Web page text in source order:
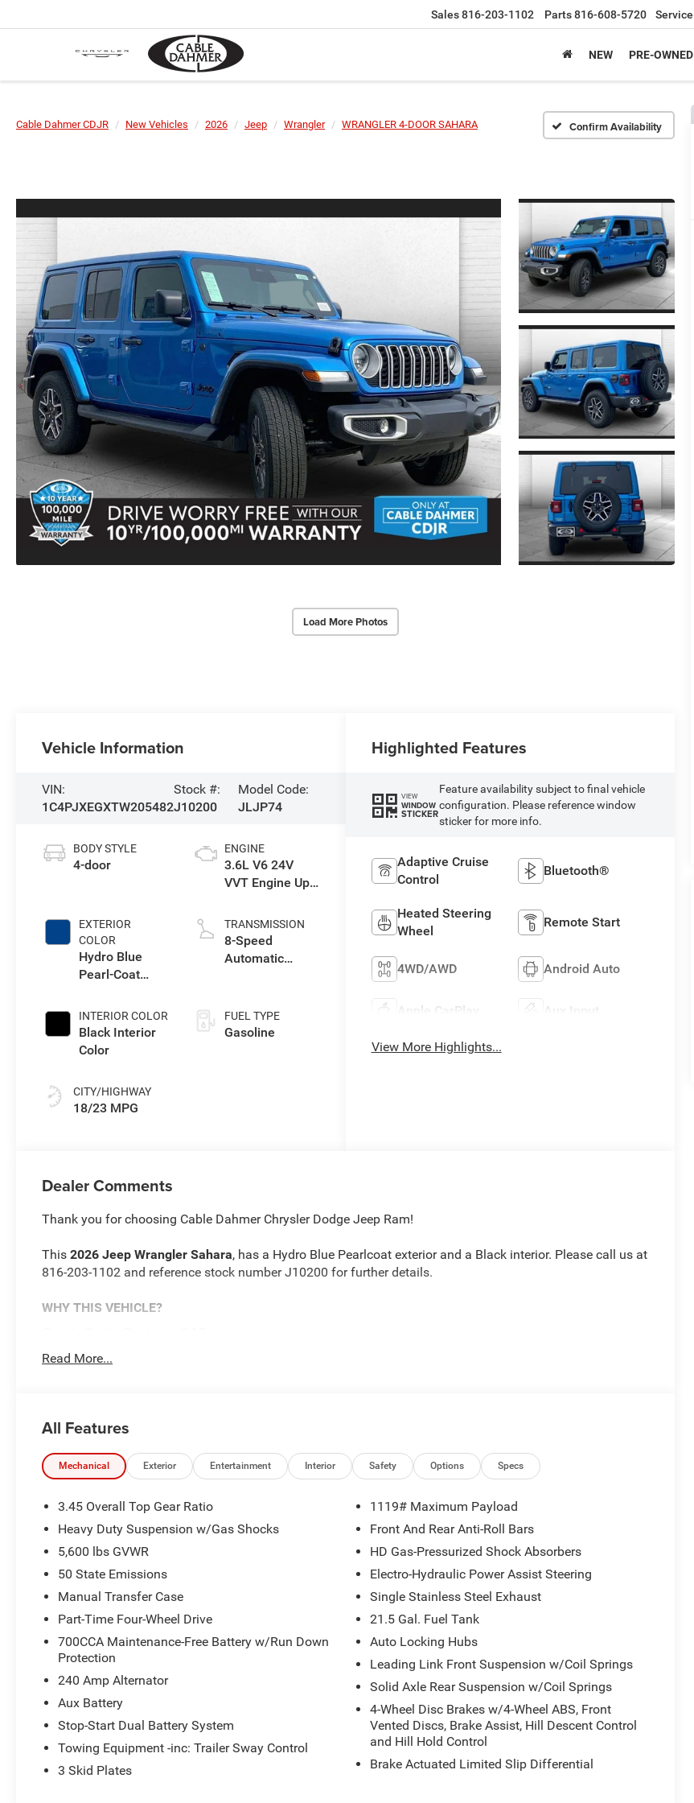
Sales816-203-1102 Parts816-608-5720 Service
NEW PRE-OWNED
Cable Dahmer CDJR New Vehicles 2026 Jeep Wrangler WRANGLER 4-DOOR SAHARA Confirm Availability
Load More Photos
Vehicle Information
VIN:
1C4PJXEGXTW205482
Stock #:
J10200
Model Code:
JLJP74
BODY STYLE
4-door
EXTERIOR
COLOR
Hydro Blue
Pearl-Coat
INTERIOR COLOR
Black Interior
Color
CITY/HIGHWAY
18/23 MPG
ENGINE
3.6L V6 24V
VVT Engine Upg
TRANSMISSION
8-Speed
Automatic
FUEL TYPE
Gasoline
Highlighted Features
VIEW
WINDOW
STICKER
Feature availability subject to final vehicle
configuration. Please reference window
sticker for more info.
Adaptive Cruise
Control
Bluetooth®
Heated Steering
Wheel
Remote Start
4WD/AWD Android Auto
Apple CarPlay Aux Input
View More Highlights...
Dealer Comments
Thank you for choosing Cable Dahmer Chrysler Dodge Jeep Ram!
This2026 Jeep Wrangler Sahara, has a Hydro Blue Pearlcoat exterior and a Black interior. Please call us at
816-203-1102 and reference stock number J10200 for further details.
WHY THIS VEHICLE?
Sahara Popular Equipment Group ($2,495 value)
Side Steps
Mckinley Trimmed Seats
Alpine Premium Audio System
Google Android Auto
Apple CarPlay
12.3"" Touchscreen Display
Integrated Center Stack Radio
Connectivity - US/Canada
4G LTE Wi-Fi Hot Spot
SiriusXM W/360L
Connected Travel & Traffic Services
Uconnect 5 Nav W/12.3"" Display
SiriusXM Radio Service
For More Info, Call 800-643-2112
ParkSense Rear Park Assist System
Blind Spot & Cross Path Detection
Universal Garage Door Opener
Integrated Off-Road Camera
Integrated Voice Command W/Bluetooth®
Read More...
All Features
Mechanical Exterior Entertainment Interior Safety Options Specs
3.45 Overall Top Gear Ratio
Heavy Duty Suspension w/Gas Shocks
5,600 lbs GVWR
50 State Emissions
Manual Transfer Case
Part-Time Four-Wheel Drive
700CCA Maintenance-Free Battery w/Run Down
Protection
240 Amp Alternator
Aux Battery
Stop-Start Dual Battery System
Towing Equipment -inc: Trailer Sway Control
3 Skid Plates
1119# Maximum Payload
Front And Rear Anti-Roll Bars
HD Gas-Pressurized Shock Absorbers
Electro-Hydraulic Power Assist Steering
Single Stainless Steel Exhaust
21.5 Gal. Fuel Tank
Auto Locking Hubs
Leading Link Front Suspension w/Coil Springs
Solid Axle Rear Suspension w/Coil Springs
4-Wheel Disc Brakes w/4-Wheel ABS, Front
Vented Discs, Brake Assist, Hill Descent Control
and Hill Hold Control
Brake Actuated Limited Slip Differential